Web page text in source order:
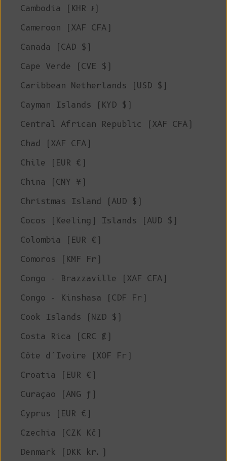
Cambodia (KHR ៛)
Cameroon (XAF CFA)
Canada (CAD $)
Cape Verde (CVE $)
Caribbean Netherlands (USD $)
Cayman Islands (KYD $)
Central African Republic (XAF CFA)
Chad (XAF CFA)
Chile (EUR €)
China (CNY ¥)
Christmas Island (AUD $)
Cocos (Keeling) Islands (AUD $)
Colombia (EUR €)
Comoros (KMF Fr)
Congo - Brazzaville (XAF CFA)
Congo - Kinshasa (CDF Fr)
Cook Islands (NZD $)
Costa Rica (CRC ₡)
Côte d’Ivoire (XOF Fr)
Croatia (EUR €)
Curaçao (ANG ƒ)
Cyprus (EUR €)
Czechia (CZK Kč)
Denmark (DKK kr.)